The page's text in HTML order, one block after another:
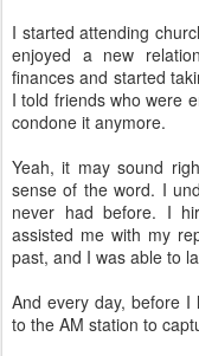
I started attending
enjoyed a new
finances and started
I told friends who were
condone it anymore.
Yeah, it may sound
sense of the word. I
never had before. I
assisted me with my
past, and I was able to
And every day, before
to the AM station to